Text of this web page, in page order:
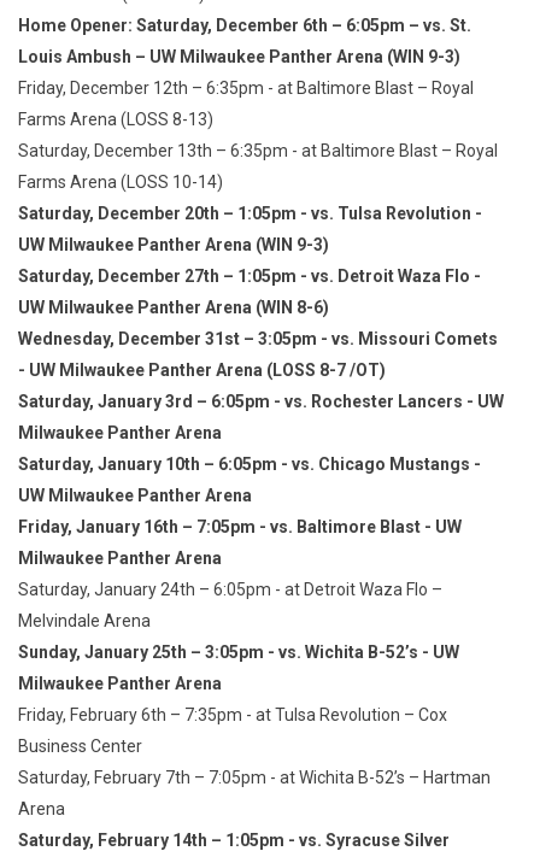
Home Opener: Saturday, December 6th – 6:05pm – vs. St.
Louis Ambush – UW Milwaukee Panther Arena (WIN 9-3)
Friday, December 12th – 6:35pm - at Baltimore Blast – Royal
Farms Arena (LOSS 8-13)
Saturday, December 13th – 6:35pm - at Baltimore Blast – Royal
Farms Arena (LOSS 10-14)
Saturday, December 20th – 1:05pm - vs. Tulsa Revolution -
UW Milwaukee Panther Arena (WIN 9-3)
Saturday, December 27th – 1:05pm - vs. Detroit Waza Flo -
UW Milwaukee Panther Arena (WIN 8-6)
Wednesday, December 31st – 3:05pm - vs. Missouri Comets
- UW Milwaukee Panther Arena (LOSS 8-7 /OT)
Saturday, January 3rd – 6:05pm - vs. Rochester Lancers - UW
Milwaukee Panther Arena
Saturday, January 10th – 6:05pm - vs. Chicago Mustangs -
UW Milwaukee Panther Arena
Friday, January 16th – 7:05pm - vs. Baltimore Blast - UW
Milwaukee Panther Arena
Saturday, January 24th – 6:05pm - at Detroit Waza Flo –
Melvindale Arena
Sunday, January 25th – 3:05pm - vs. Wichita B-52’s - UW
Milwaukee Panther Arena
Friday, February 6th – 7:35pm - at Tulsa Revolution – Cox
Business Center
Saturday, February 7th – 7:05pm - at Wichita B-52’s – Hartman
Arena
Saturday, February 14th – 1:05pm - vs. Syracuse Silver